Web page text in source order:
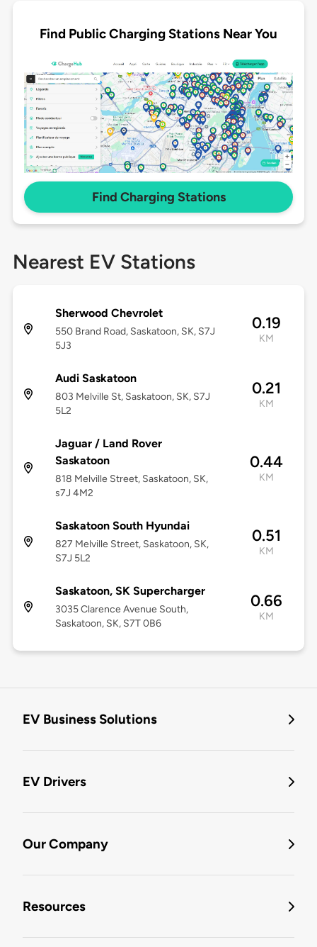
Find Public Charging Stations Near You
Find Charging Stations
Nearest EV Stations
Sherwood Chevrolet
550 Brand Road, Saskatoon, SK, S7J
5J3
0.19
KM
Audi Saskatoon
803 Melville St, Saskatoon, SK, S7J
5L2
0.21
KM
Jaguar / Land Rover
Saskatoon
818 Melville Street, Saskatoon, SK,
s7J 4M2
0.44
KM
Saskatoon South Hyundai
827 Melville Street, Saskatoon, SK,
S7J 5L2
0.51
KM
Saskatoon, SK Supercharger
3035 Clarence Avenue South,
Saskatoon, SK, S7T 0B6
0.66
KM
EV Business Solutions
EV Drivers
Our Company
Resources